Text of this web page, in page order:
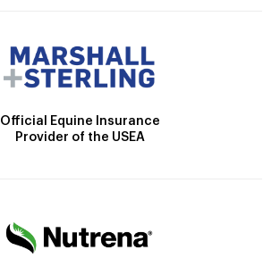
Official Equine Insurance
Provider of the USEA